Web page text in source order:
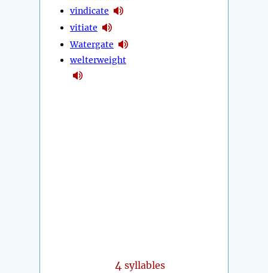
vindicate
vitiate
Watergate
welterweight
4 syllables